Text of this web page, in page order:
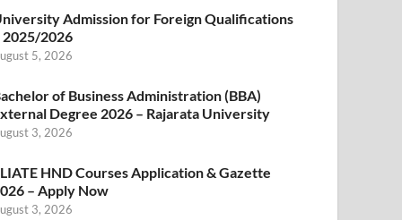
Admission for Foreign Qualifications
2025/2026
5, 2026
of Business Administration (BBA)
Degree 2026 – Rajarata University
3, 2026
HND Courses Application & Gazette
– Apply Now
3, 2026